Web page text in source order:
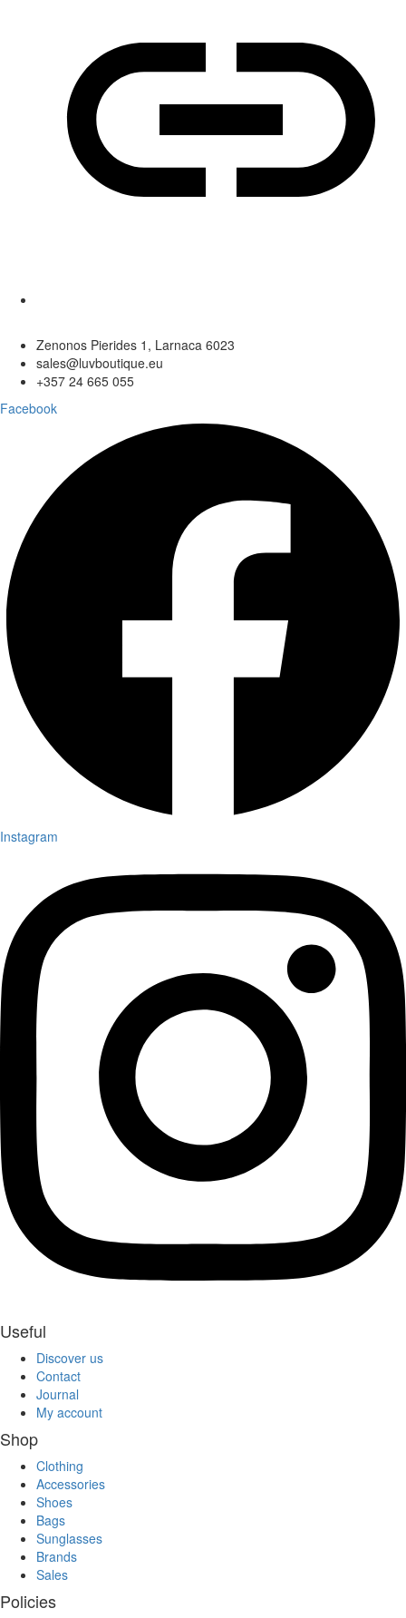
Zenonos Pierides 1, Larnaca 6023
sales@luvboutique.eu
+357 24 665 055
Facebook
Instagram
Useful
Discover us
Contact
Journal
My account
Shop
Clothing
Accessories
Shoes
Bags
Sunglasses
Brands
Sales
Policies